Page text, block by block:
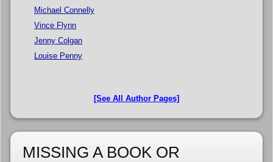
Michael Connelly
Vince Flynn
Jenny Colgan
Louise Penny
[See All Author Pages]
MISSING A BOOK OR